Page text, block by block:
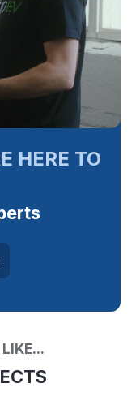
HERE TO